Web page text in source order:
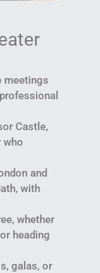
meetings
Castle,
who
and
with
whether
heading
galas, or